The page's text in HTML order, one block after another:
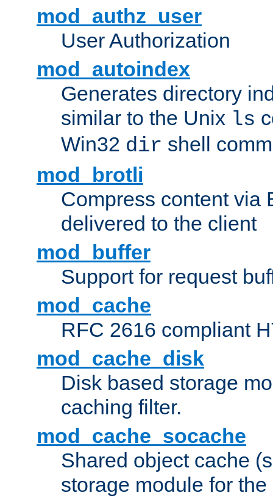
mod_authz_user
User Authorization
mod_autoindex
Generates directory
similar to the Unix ls
Win32 dir shell
mod_brotli
Compress content via
delivered to the client
mod_buffer
Support for request
mod_cache
RFC 2616 compliant
mod_cache_disk
Disk based storage
caching filter.
mod_cache_socache
Shared object cache
storage module for